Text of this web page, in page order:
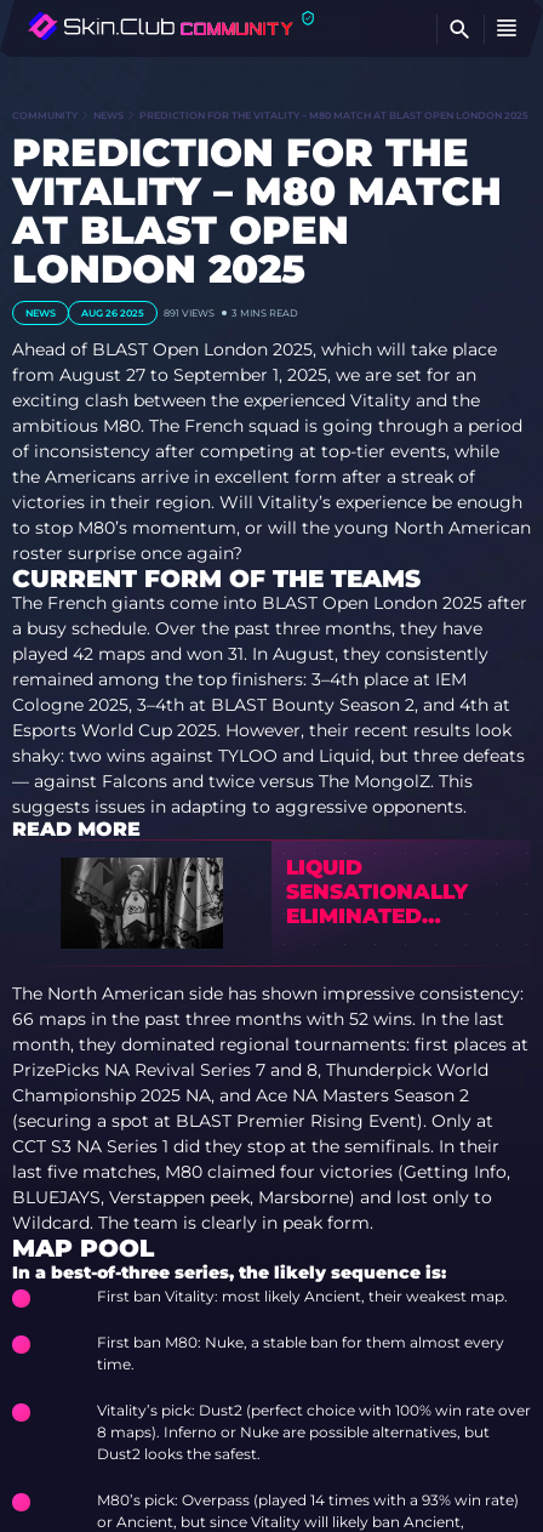
COMMUNITY NEWS PREDICTION FOR THE VITALITY – M80 MATCH AT BLAST OPEN LONDON 2025
PREDICTION FOR THE
VITALITY – M80 MATCH
AT BLAST OPEN
LONDON 2025
NEWS AUG 26 2025 891 VIEWS 3 MINS READ
Ahead of BLAST Open London 2025, which will take place
from August 27 to September 1, 2025, we are set for an
exciting clash between the experienced Vitality and the
ambitious M80. The French squad is going through a period
of inconsistency after competing at top-tier events, while
the Americans arrive in excellent form after a streak of
victories in their region. Will Vitality’s experience be enough
to stop M80’s momentum, or will the young North American
roster surprise once again?
CURRENT FORM OF THE TEAMS
The French giants come into BLAST Open London 2025 after
a busy schedule. Over the past three months, they have
played 42 maps and won 31. In August, they consistently
remained among the top finishers: 3–4th place at IEM
Cologne 2025, 3–4th at BLAST Bounty Season 2, and 4th at
Esports World Cup 2025. However, their recent results look
shaky: two wins against TYLOO and Liquid, but three defeats
— against Falcons and twice versus The MongolZ. This
suggests issues in adapting to aggressive opponents.
READ MORE
LIQUID
SENSATIONALLY
ELIMINATED
VITALITY FROM
BLAST BOUNTY 2026
S2
The North American side has shown impressive consistency:
66 maps in the past three months with 52 wins. In the last
month, they dominated regional tournaments: first places at
PrizePicks NA Revival Series 7 and 8, Thunderpick World
Championship 2025 NA, and Ace NA Masters Season 2
(securing a spot at BLAST Premier Rising Event). Only at
CCT S3 NA Series 1 did they stop at the semifinals. In their
last five matches, M80 claimed four victories (Getting Info,
BLUEJAYS, Verstappen peek, Marsborne) and lost only to
Wildcard. The team is clearly in peak form.
MAP POOL
In a best-of-three series, the likely sequence is:
First ban Vitality: most likely Ancient, their weakest map.
First ban M80: Nuke, a stable ban for them almost every
time.
Vitality’s pick: Dust2 (perfect choice with 100% win rate over
8 maps). Inferno or Nuke are possible alternatives, but
Dust2 looks the safest.
M80’s pick: Overpass (played 14 times with a 93% win rate)
or Ancient, but since Vitality will likely ban Ancient,